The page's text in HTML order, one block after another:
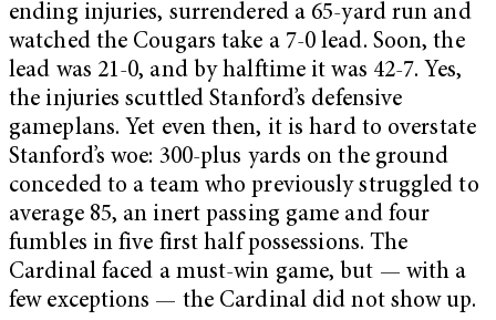
ending injuries, surrendered a 65-yard run and
watched the Cougars take a 7-0 lead. Soon, the
lead was 21-0, and by halftime it was 42-7. Yes,
the injuries scuttled Stanford’s defensive
gameplans. Yet even then, it is hard to overstate
Stanford’s woe: 300-plus yards on the ground
conceded to a team who previously struggled to
average 85, an inert passing game and four
fumbles in five first half possessions. The
Cardinal faced a must-win game, but — with a
few exceptions — the Cardinal did not show up.